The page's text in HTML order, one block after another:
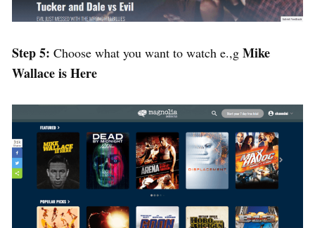
Step 5: Choose what you want to watch e.,g Mike
Wallace is Here